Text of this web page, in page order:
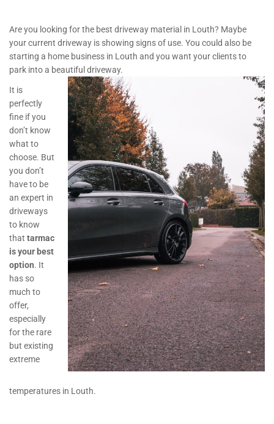
Are you looking for the best driveway material in Louth? Maybe
your current driveway is showing signs of use. You could also be
starting a home business in Louth and you want your clients to
park into a beautiful driveway.
It is
perfectly
fine if you
don’t know
what to
choose. But
you don’t
have to be
an expert in
driveways
to know
that tarmac
is your best
option. It
has so
much to
offer,
especially
for the rare
but existing
extreme
temperatures in Louth.